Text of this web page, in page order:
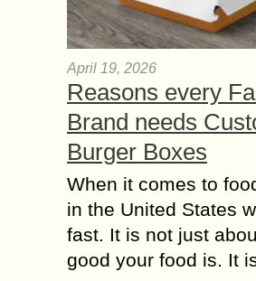
April 19, 2026
Reasons every
Brand needs
Burger Boxes
When it comes to
in the United States
fast. It is not just
good your food is. It